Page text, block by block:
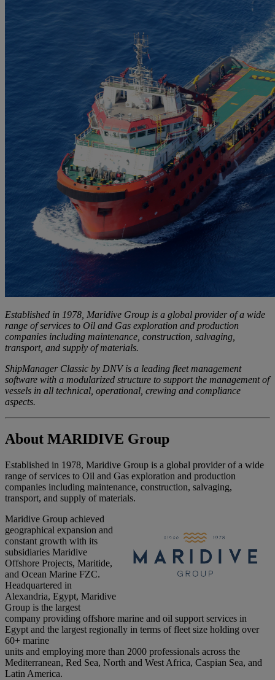
Established in 1978, Maridive Group is a global provider of a wide
range of services to Oil and Gas exploration and production
companies including maintenance, construction, salvaging,
transport, and supply of materials.
ShipManager Classic by DNV is a leading fleet management
software with a modularized structure to support the management of
vessels in all technical, operational, crewing and compliance
aspects.
About MARIDIVE Group
Established in 1978, Maridive Group is a global provider of a wide
range of services to Oil and Gas exploration and production
companies including maintenance, construction, salvaging,
transport, and supply of materials.
Maridive Group achieved
geographical expansion and
constant growth with its
subsidiaries Maridive
Offshore Projects, Maritide,
and Ocean Marine FZC.
Headquartered in
Alexandria, Egypt, Maridive
Group is the largest
company providing offshore marine and oil support services in
Egypt and the largest regionally in terms of fleet size holding over
60+ marine
units and employing more than 2000 professionals across the
Mediterranean, Red Sea, North and West Africa, Caspian Sea, and
Latin America.